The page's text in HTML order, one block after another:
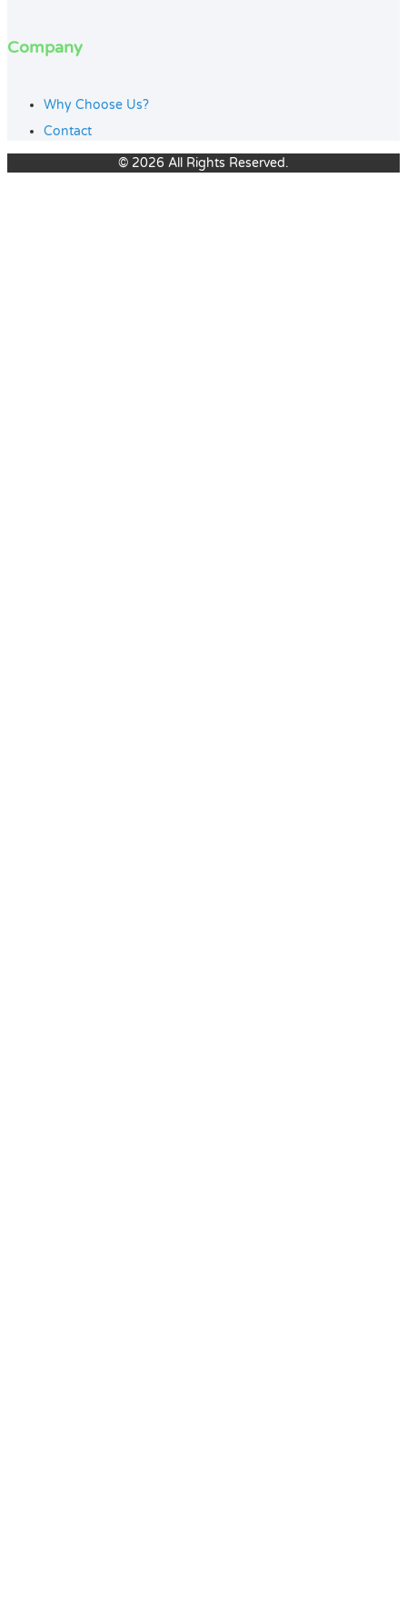
Company
Why Choose Us?
Contact
© 2026 All Rights Reserved.